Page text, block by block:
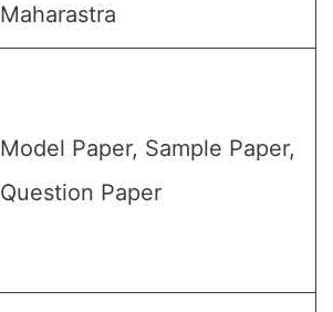
Maharastra
Model Paper, Sample Paper,
Question Paper